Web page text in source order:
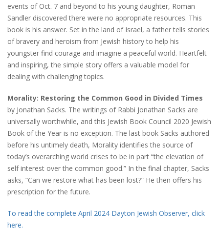
events of Oct. 7 and beyond to his young daughter, Roman
Sandler discovered there were no appropriate resources. This
book is his answer. Set in the land of Israel, a father tells stories
of bravery and heroism from Jewish history to help his
youngster find courage and imagine a peaceful world. Heartfelt
and inspiring, the simple story offers a valuable model for
dealing with challenging topics.
Morality: Restoring the Common Good in Divided Times
by Jonathan Sacks. The writings of Rabbi Jonathan Sacks are
universally worthwhile, and this Jewish Book Council 2020 Jewish
Book of the Year is no exception. The last book Sacks authored
before his untimely death, Morality identifies the source of
today’s overarching world crises to be in part “the elevation of
self interest over the common good.” In the final chapter, Sacks
asks, “Can we restore what has been lost?” He then offers his
prescription for the future.
To read the complete April 2024 Dayton Jewish Observer, click
here.